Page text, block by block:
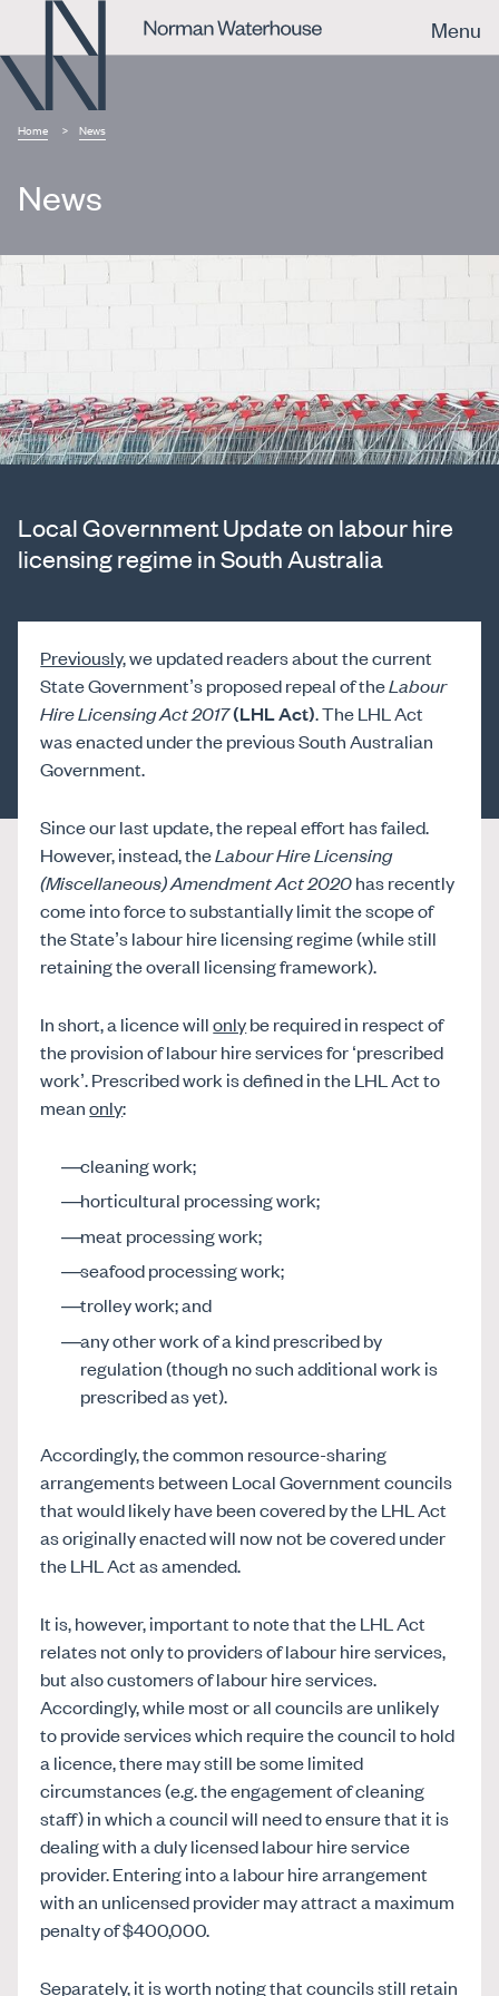
Menu
Home News
News
Local Government Update on labour hire
licensing regime in South Australia
Previously, we updated readers about the current
State Government’s proposed repeal of theLabour
Hire Licensing Act 2017(LHL Act). The LHL Act
was enacted under the previous South Australian
Government.
Since our last update, the repeal effort has failed.
However, instead, theLabour Hire Licensing
(Miscellaneous) Amendment Act 2020has recently
come into force to substantially limit the scope of
the State’s labour hire licensing regime (while still
retaining the overall licensing framework).
In short, a licence willonlybe required in respect of
the provision of labour hire services for ‘prescribed
work’. Prescribed work is defined in the LHL Act to
meanonly:
cleaning work;
horticultural processing work;
meat processing work;
seafood processing work;
trolley work; and
any other work of a kind prescribed by
regulation (though no such additional work is
prescribed as yet).
Accordingly, the common resource-sharing
arrangements between Local Government councils
that would likely have been covered by the LHL Act
as originally enacted will now not be covered under
the LHL Act as amended.
It is, however, important to note that the LHL Act
relates not only to providers of labour hire services,
but also customers of labour hire services.
Accordingly, while most or all councils are unlikely
to provide services which require the council to hold
a licence, there may still be some limited
circumstances (e.g. the engagement of cleaning
staff) in which a council will need to ensure that it is
dealing with a duly licensed labour hire service
provider. Entering into a labour hire arrangement
with an unlicensed provider may attract a maximum
penalty of $400,000.
Separately, it is worth noting that councils still retain